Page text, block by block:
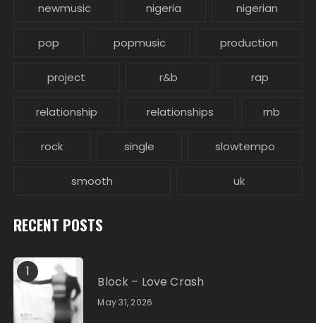
newmusic nigeria nigerian
pop popmusic production
project r&b rap
relationship relationships rnb
rock single slowtempo
smooth uk
RECENT POSTS
1
Block – Love Crash
May 31, 2026